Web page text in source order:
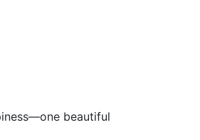
beautiful